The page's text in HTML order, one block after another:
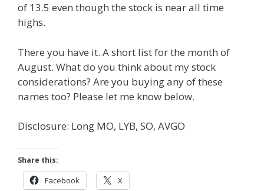
of 13.5 even though the stock is near all time
highs.
There you have it. A short list for the month of
August. What do you think about my stock
considerations? Are you buying any of these
names too? Please let me know below.
Disclosure: Long MO, LYB, SO, AVGO
Share this:
Facebook X